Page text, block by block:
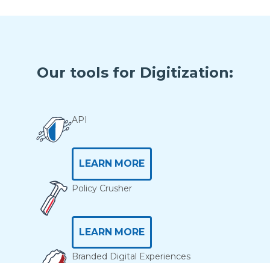
Our tools for Digitization:
API
LEARN MORE
Policy Crusher
LEARN MORE
Branded Digital Experiences